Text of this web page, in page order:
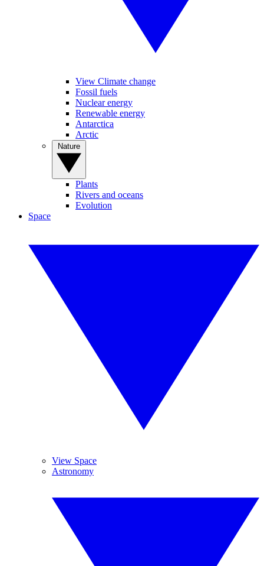
View Climate change
Fossil fuels
Nuclear energy
Renewable energy
Antarctica
Arctic
Plants
Rivers and oceans
Evolution
Space
View Space
Astronomy